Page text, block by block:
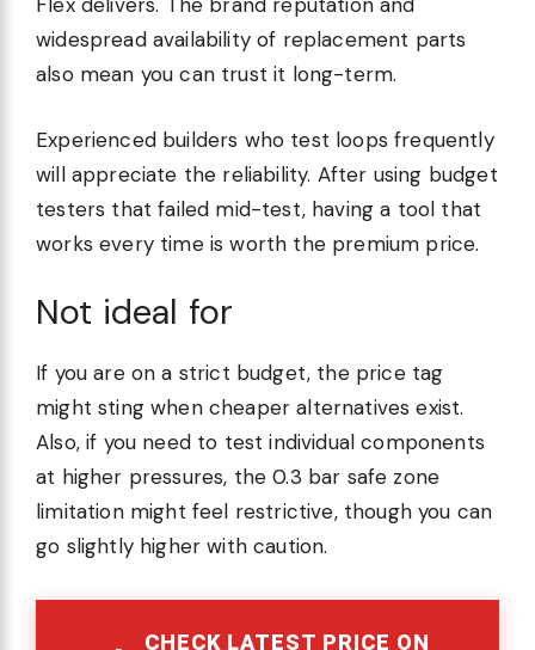
widespread availability of replacement parts
also mean you can trust it long-term.
Experienced builders who test loops frequently
will appreciate the reliability. After using budget
testers that failed mid-test, having a tool that
works every time is worth the premium price.
Not ideal for
If you are on a strict budget, the price tag
might sting when cheaper alternatives exist.
Also, if you need to test individual components
at higher pressures, the 0.3 bar safe zone
limitation might feel restrictive, though you can
go slightly higher with caution.
CHECK LATEST PRICE ON